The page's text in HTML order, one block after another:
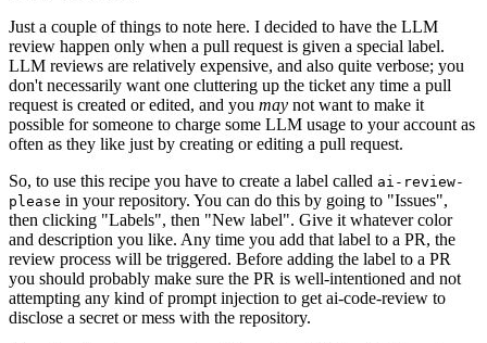
Just a couple of things to note here. I decided to have the LLM
review happen only when a pull request is given a special label.
LLM reviews are relatively expensive, and also quite verbose; you
don't necessarily want one cluttering up the ticket any time a pull
request is created or edited, and you may not want to make it
possible for someone to charge some LLM usage to your account as
often as they like just by creating or editing a pull request.
So, to use this recipe you have to create a label called ai-review-
please in your repository. You can do this by going to "Issues",
then clicking "Labels", then "New label". Give it whatever color
and description you like. Any time you add that label to a PR, the
review process will be triggered. Before adding the label to a PR
you should probably make sure the PR is well-intentioned and not
attempting any kind of prompt injection to get ai-code-review to
disclose a secret or mess with the repository.